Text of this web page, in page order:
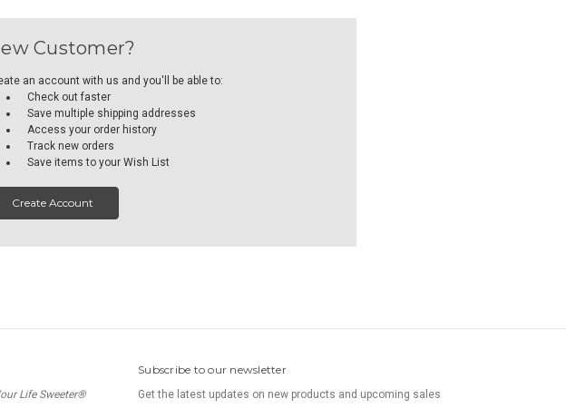
Customer?
an account with us and you'll be able to:
Check out faster
Save multiple shipping addresses
Access your order history
Track new orders
Save items to your Wish List
Create Account
Life Sweeter®
Subscribe to our newsletter
Get the latest updates on new products and upcoming sales